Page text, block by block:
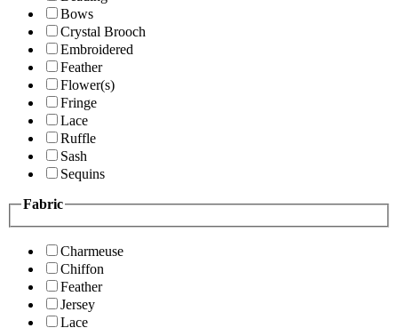
Bows
Crystal Brooch
Embroidered
Feather
Flower(s)
Fringe
Lace
Ruffle
Sash
Sequins
Fabric
Charmeuse
Chiffon
Feather
Jersey
Lace